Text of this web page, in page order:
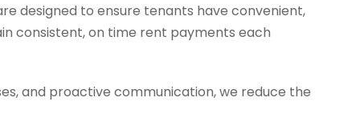
designed to ensure tenants have convenient,
consistent, on time rent payments each
and proactive communication, we reduce the